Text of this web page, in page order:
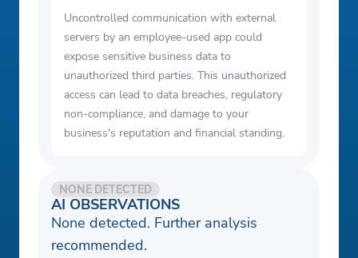
Uncontrolled communication with external
servers by an employee-used app could
expose sensitive business data to
unauthorized third parties. This unauthorized
access can lead to data breaches, regulatory
non-compliance, and damage to your
business's reputation and financial standing.
AI OBSERVATIONS
NONE DETECTED
None detected. Further analysis
recommended.